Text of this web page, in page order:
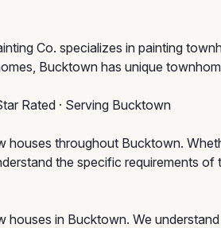
Co. specializes in painting
Bucktown has unique
Rated · Serving Bucktown
houses throughout Bucktown.
the specific
in Bucktown. We